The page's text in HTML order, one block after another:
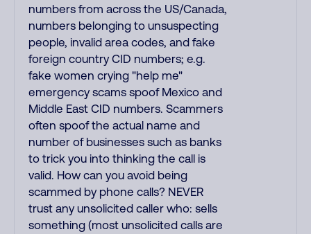
numbers from across the US/Canada,
numbers belonging to unsuspecting
people, invalid area codes, and fake
foreign country CID numbers; e.g.
fake women crying "help me"
emergency scams spoof Mexico and
Middle East CID numbers. Scammers
often spoof the actual name and
number of businesses such as banks
to trick you into thinking the call is
valid. How can you avoid being
scammed by phone calls? NEVER
trust any unsolicited caller who: sells
something (most unsolicited calls are